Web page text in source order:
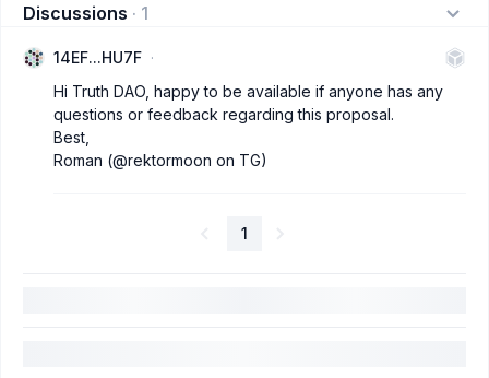
Discussions · 1
14EF...HU7F
Hi Truth DAO, happy to be available if anyone has any
questions or feedback regarding this proposal.
Best,
Roman (@rektormoon on TG)
1